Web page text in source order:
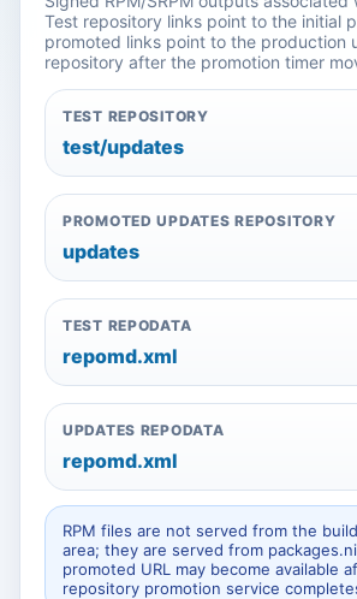
Test repository links point to the initial
promoted links point to the production
repository after the promotion timer
TEST REPOSITORY
test/updates
PROMOTED UPDATES REPOSITORY
updates
TEST REPODATA
repomd.xml
UPDATES REPODATA
repomd.xml
RPM files are not served from the
area; they are served from
promoted URL may become available
repository promotion service